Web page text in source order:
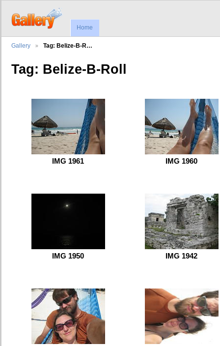
Home
Gallery Tag: Belize-B-R…
Tag: Belize-B-Roll
IMG 1961 IMG 1960
IMG 1950 IMG 1942